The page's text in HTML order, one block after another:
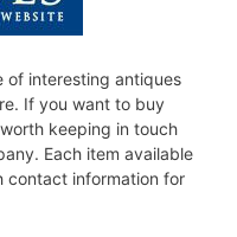
of interesting antiques
If you want to buy
keeping in touch
Each item available
contact information for